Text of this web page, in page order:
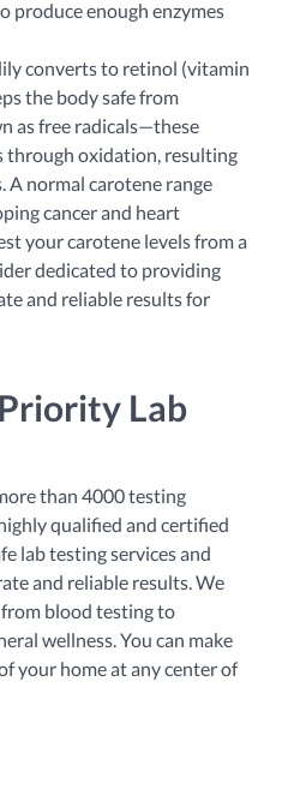
produce enough enzymes
converts to retinol (vitamin
the body safe from
as free radicals—these
through oxidation, resulting
A normal carotene range
cancer and heart
your carotene levels from a
dedicated to providing
and reliable results for
Lab
than 4000 testing
qualified and certified
lab testing services and
and reliable results. We
blood testing to
wellness. You can make
your home at any center of